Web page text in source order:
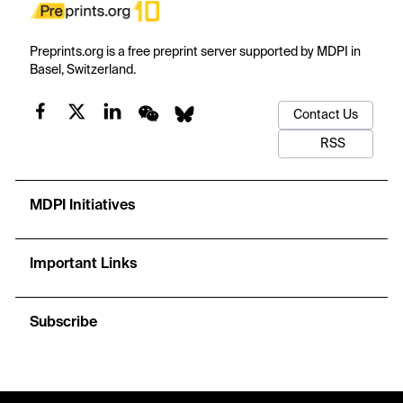
Preprints.org is a free preprint server supported by MDPI in
Basel, Switzerland.
Contact Us
RSS
MDPI Initiatives
Important Links
Subscribe